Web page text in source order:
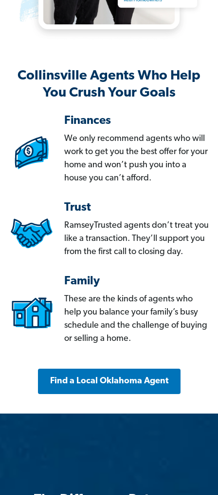
Collinsville Agents Who Help
You Crush Your Goals
Finances
We only recommend agents who will
work to get you the best offer for your
home and won’t push you into a
house you can’t afford.
Trust
RamseyTrusted agents don’t treat you
like a transaction. They’ll support you
from the first call to closing day.
Family
These are the kinds of agents who
help you balance your family’s busy
schedule and the challenge of buying
or selling a home.
Find a Local Oklahoma Agent